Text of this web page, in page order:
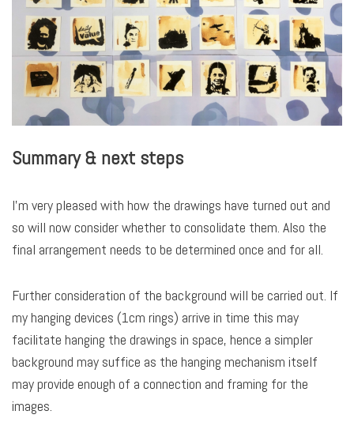
Summary & next steps
I’m very pleased with how the drawings have turned out and
so will now consider whether to consolidate them. Also the
final arrangement needs to be determined once and for all.
Further consideration of the background will be carried out. If
my hanging devices (1cm rings) arrive in time this may
facilitate hanging the drawings in space, hence a simpler
background may suffice as the hanging mechanism itself
may provide enough of a connection and framing for the
images.